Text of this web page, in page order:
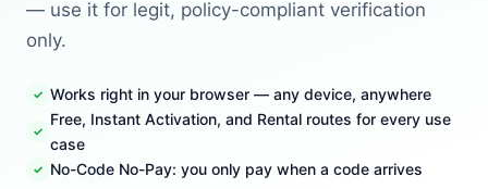
— use it for legit, policy-compliant verification
only.
Works right in your browser — any device, anywhere
Free, Instant Activation, and Rental routes for every use
case
No-Code No-Pay: you only pay when a code arrives